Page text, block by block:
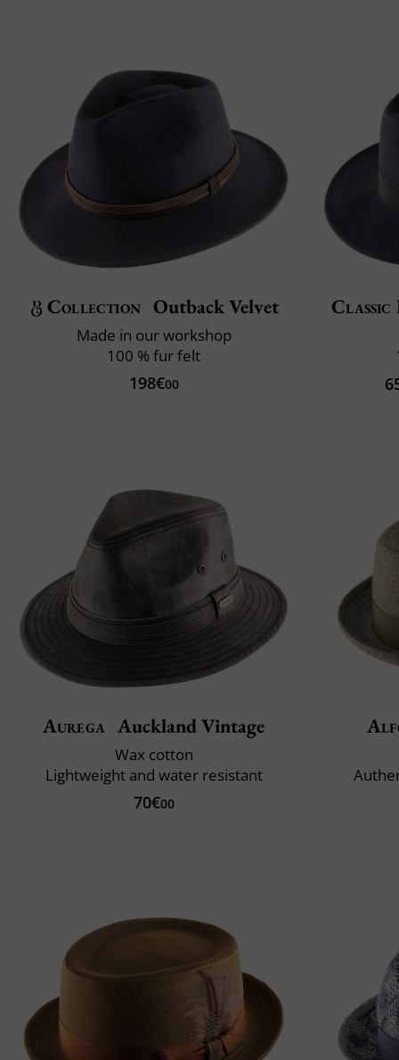
Collection Outback Velvet
Made in our workshop
100 % fur felt
198€00
Aurega Auckland Vintage
Wax cotton
Lightweight and water resistant
70€00